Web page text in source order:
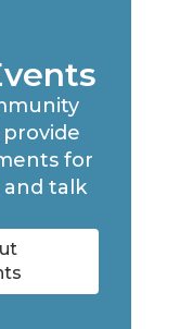
for
and talk